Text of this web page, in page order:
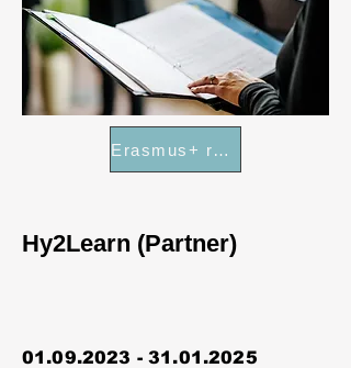
Erasmus+ results platform
Hy2Learn (Partner)
01.09.2023 - 31.01.2025